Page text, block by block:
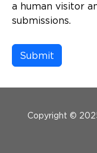
a human visitor
submissions.
Copyright ©